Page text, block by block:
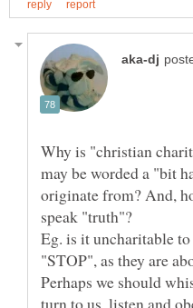
Why is "christian
may be worded a "bit
originate from? And,
Eg. is it uncharitable
"STOP", as they are
Perhaps we should